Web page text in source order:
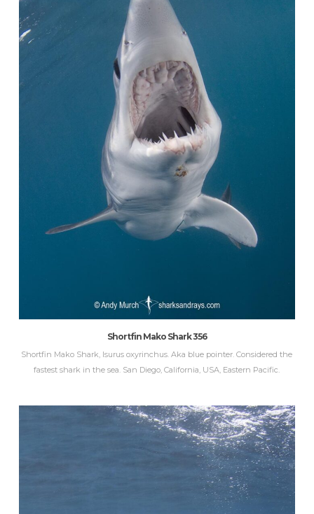
Shortfin Mako Shark 356
Shortfin Mako Shark, Isurus oxyrinchus. Aka blue pointer. Considered the
fastest shark in the sea. San Diego, California, USA, Eastern Pacific.